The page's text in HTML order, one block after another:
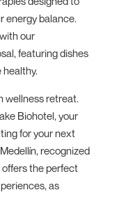
energy balance.
our
featuring dishes
healthy.
wellness retreat.
Biohotel, your
for your next
recognized
offers the perfect
as